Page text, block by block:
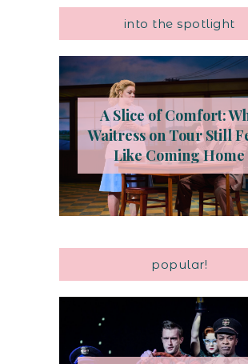
into the spotlight
A Slice of Comfort:
Waitress on Tour Still
Like Coming Home
popular!